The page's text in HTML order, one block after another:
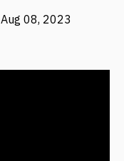
| Aug 08, 2023